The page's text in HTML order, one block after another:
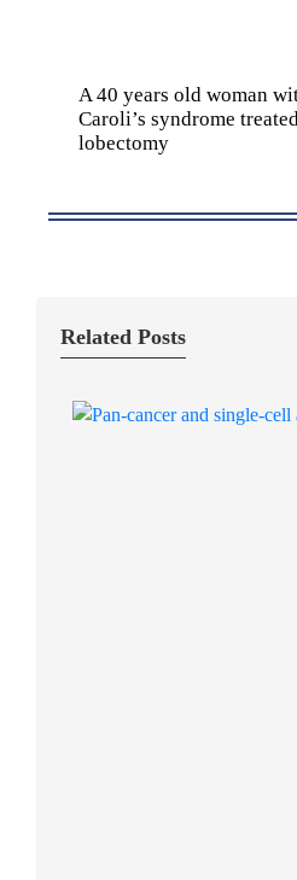
A 40 years old woman
Caroli’s syndrome
lobectomy
Related Posts